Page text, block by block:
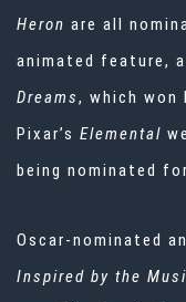
Heron are all
animated feature,
Dreams, which won
Pixar’s Elemental
being nominated
Oscar-nominated
Inspired by the